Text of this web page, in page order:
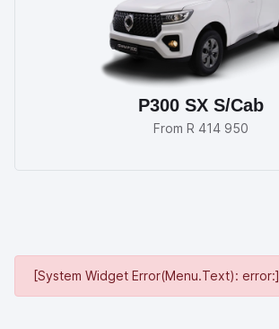
P300 SX S/Cab
From R 414 950
[System Widget Error(Menu.Text): error:]